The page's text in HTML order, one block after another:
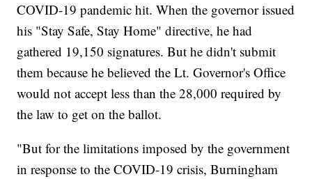
COVID-19 pandemic hit. When the governor issued
his "Stay Safe, Stay Home" directive, he had
gathered 19,150 signatures. But he didn't submit
them because he believed the Lt. Governor's Office
would not accept less than the 28,000 required by
the law to get on the ballot.
"But for the limitations imposed by the government
in response to the COVID-19 crisis, Burningham